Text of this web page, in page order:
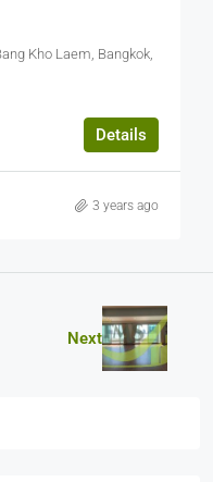
Kho Laem, Bangkok,
Details
3 years ago
Next